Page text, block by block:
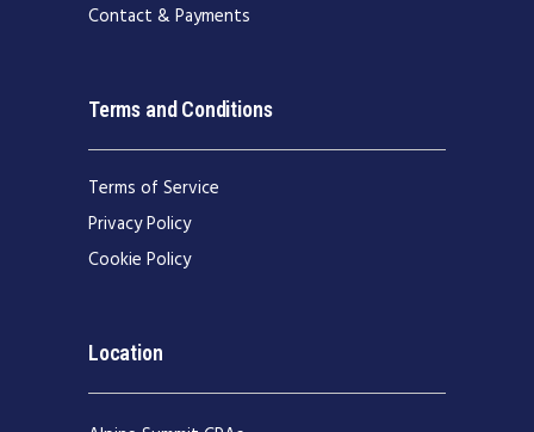
Contact & Payments
Terms and Conditions
Terms of Service
Privacy Policy
Cookie Policy
Location